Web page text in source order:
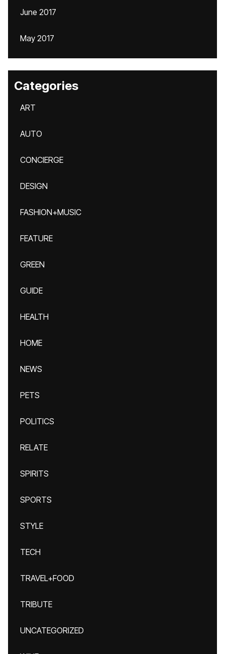
June 2017
May 2017
Categories
ART
AUTO
CONCIERGE
DESIGN
FASHION+MUSIC
FEATURE
GREEN
GUIDE
HEALTH
HOME
NEWS
PETS
POLITICS
RELATE
SPIRITS
SPORTS
STYLE
TECH
TRAVEL+FOOD
TRIBUTE
UNCATEGORIZED